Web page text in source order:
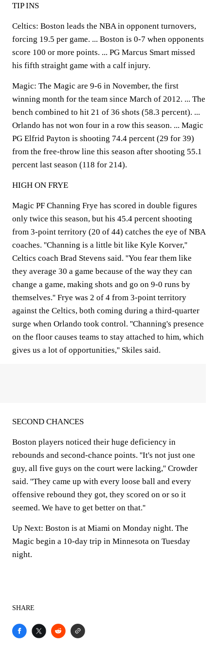
TIP INS
Celtics: Boston leads the NBA in opponent turnovers,
forcing 19.5 per game. ... Boston is 0-7 when opponents
score 100 or more points. ... PG Marcus Smart missed
his fifth straight game with a calf injury.
Magic: The Magic are 9-6 in November, the first
winning month for the team since March of 2012. ... The
bench combined to hit 21 of 36 shots (58.3 percent). ...
Orlando has not won four in a row this season. ... Magic
PG Elfrid Payton is shooting 74.4 percent (29 for 39)
from the free-throw line this season after shooting 55.1
percent last season (118 for 214).
HIGH ON FRYE
Magic PF Channing Frye has scored in double figures
only twice this season, but his 45.4 percent shooting
from 3-point territory (20 of 44) catches the eye of NBA
coaches. ''Channing is a little bit like Kyle Korver,''
Celtics coach Brad Stevens said. ''You fear them like
they average 30 a game because of the way they can
change a game, making shots and go on 9-0 runs by
themselves.'' Frye was 2 of 4 from 3-point territory
against the Celtics, both coming during a third-quarter
surge when Orlando took control. ''Channing's presence
on the floor causes teams to stay attached to him, which
gives us a lot of opportunities,'' Skiles said.
SECOND CHANCES
Boston players noticed their huge deficiency in
rebounds and second-chance points. ''It's not just one
guy, all five guys on the court were lacking,'' Crowder
said. ''They came up with every loose ball and every
offensive rebound they got, they scored on or so it
seemed. We have to get better on that.''
Up Next: Boston is at Miami on Monday night. The
Magic begin a 10-day trip in Minnesota on Tuesday
night.
SHARE